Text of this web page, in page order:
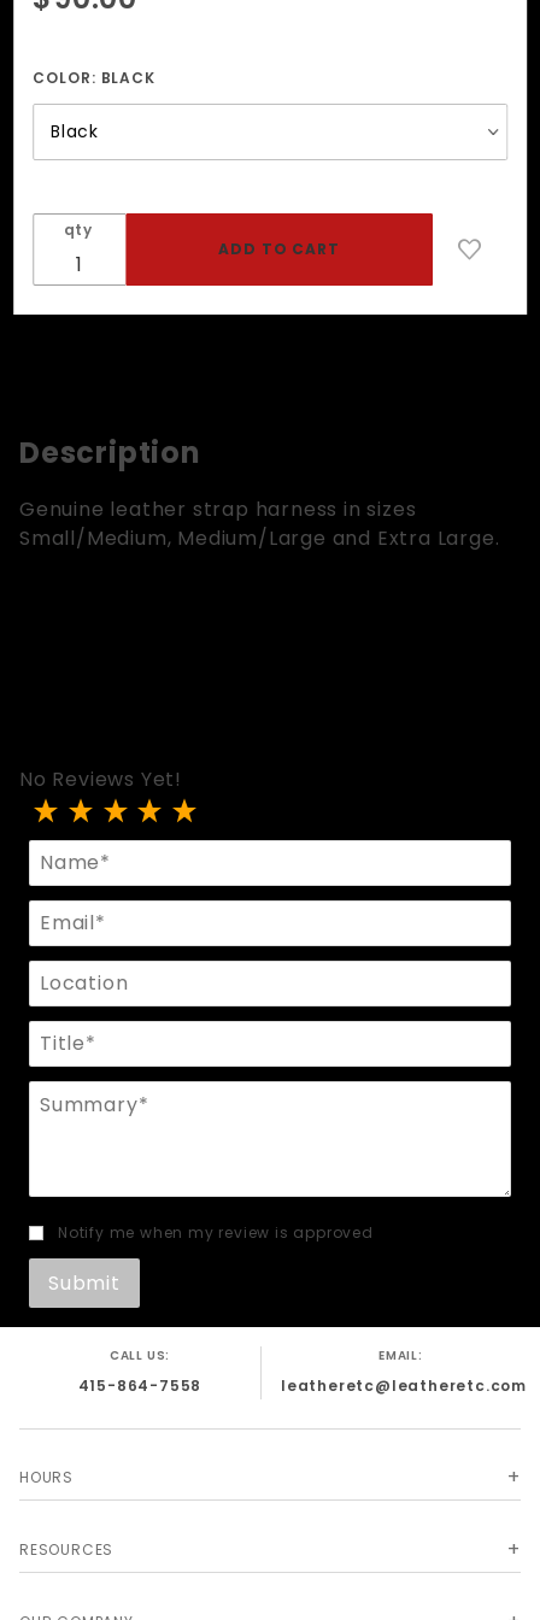
Strap
COLOR: BLACK
qty
Description
Genuine leather strap harness in sizes
Small/Medium, Medium/Large and Extra Large.
No Reviews Yet!
Review Strap Harness
Name
Email
Location
Title
Summary
Notify me when my review is approved
CALL US:
415-864-7558
EMAIL:
leatheretc@leatheretc.com
HOURS
RESOURCES